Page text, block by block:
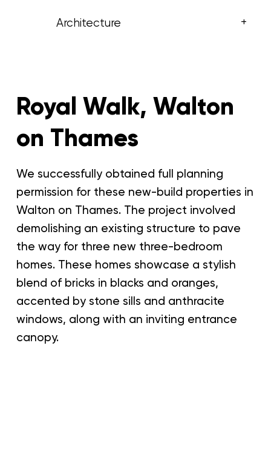
Architecture +
Royal Walk, Walton
on Thames
We successfully obtained full planning
permission for these new-build properties in
Walton on Thames. The project involved
demolishing an existing structure to pave
the way for three new three-bedroom
homes. These homes showcase a stylish
blend of bricks in blacks and oranges,
accented by stone sills and anthracite
windows, along with an inviting entrance
canopy.